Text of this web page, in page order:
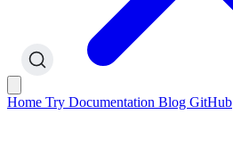
Home Try Documentation Blog GitHub